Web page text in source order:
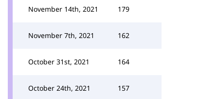
November 14th, 2021 179
November 7th, 2021 162
October 31st, 2021 164
October 24th, 2021 157